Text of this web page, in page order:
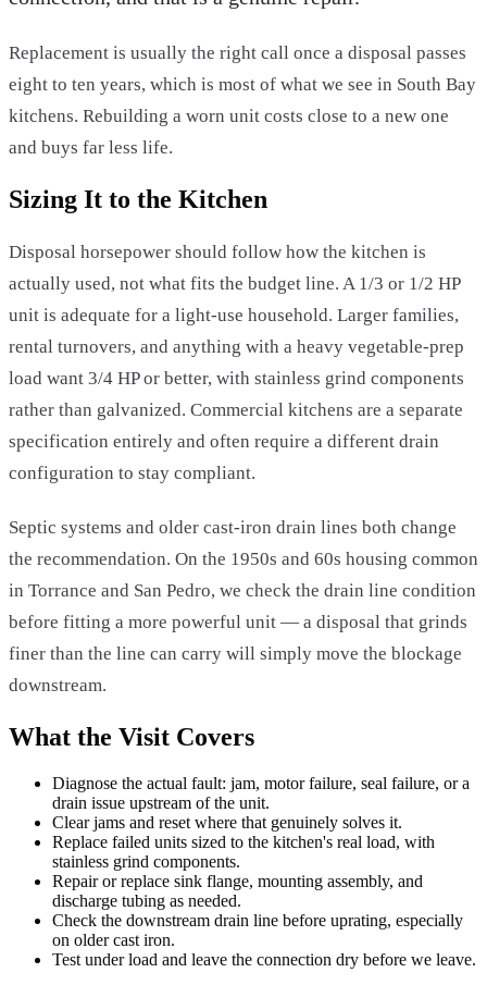
Replacement is usually the right call once a disposal passes
eight to ten years, which is most of what we see in South Bay
kitchens. Rebuilding a worn unit costs close to a new one
and buys far less life.
Sizing It to the Kitchen
Disposal horsepower should follow how the kitchen is
actually used, not what fits the budget line. A 1/3 or 1/2 HP
unit is adequate for a light-use household. Larger families,
rental turnovers, and anything with a heavy vegetable-prep
load want 3/4 HP or better, with stainless grind components
rather than galvanized. Commercial kitchens are a separate
specification entirely and often require a different drain
configuration to stay compliant.
Septic systems and older cast-iron drain lines both change
the recommendation. On the 1950s and 60s housing common
in Torrance and San Pedro, we check the drain line condition
before fitting a more powerful unit — a disposal that grinds
finer than the line can carry will simply move the blockage
downstream.
What the Visit Covers
Diagnose the actual fault: jam, motor failure, seal failure, or a
drain issue upstream of the unit.
Clear jams and reset where that genuinely solves it.
Replace failed units sized to the kitchen's real load, with
stainless grind components.
Repair or replace sink flange, mounting assembly, and
discharge tubing as needed.
Check the downstream drain line before uprating, especially
on older cast iron.
Test under load and leave the connection dry before we leave.